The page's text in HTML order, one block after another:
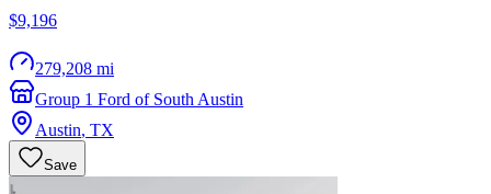
$9,196
279,208 mi
Group 1 Ford of South Austin
Austin, TX
Save